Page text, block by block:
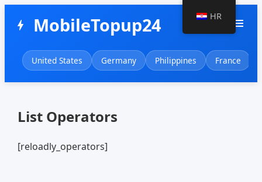
bolt MobileTopup24 menu
United States Germany Philippines France
List Operators
[reloadly_operators]
HR